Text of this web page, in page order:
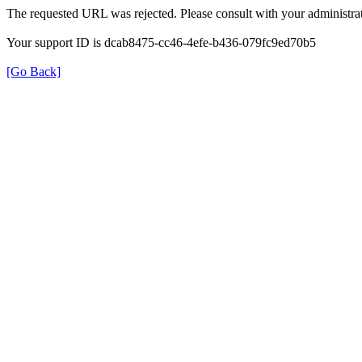
The requested URL was rejected. Please consult with your
Your support ID is dcab8475-cc46-4efe-b436-079fc9ed70b5
[Go Back]